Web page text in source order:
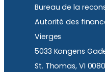
Bureau de la
Autorité des
Vierges
5033 Kongens
St. Thomas, VI